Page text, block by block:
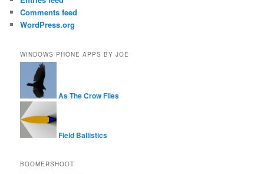
Comments feed
WordPress.org
WINDOWS PHONE APPS BY JOE
As The Crow Flies
Field Ballistics
BOOMERSHOOT